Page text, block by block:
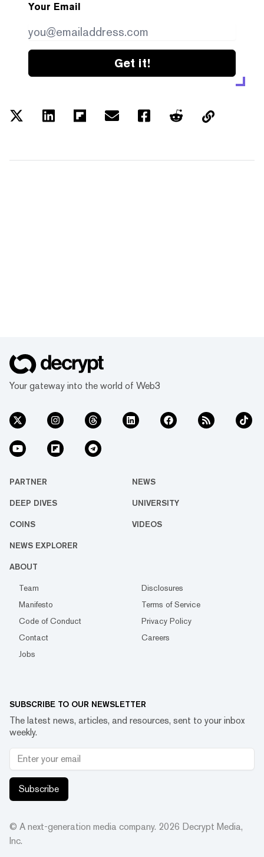
Your Email
Get it!
Your gateway into the world of Web3
PARTNER NEWS
DEEP DIVES UNIVERSITY
COINS VIDEOS
NEWS EXPLORER
ABOUT
Team
Disclosures
Manifesto
Terms of Service
Code of Conduct
Privacy Policy
Contact
Careers
Jobs
SUBSCRIBE TO OUR NEWSLETTER
The latest news, articles, and resources, sent to your inbox
weekly.
Subscribe
© A next-generation media company. 2026 Decrypt Media,
Inc.